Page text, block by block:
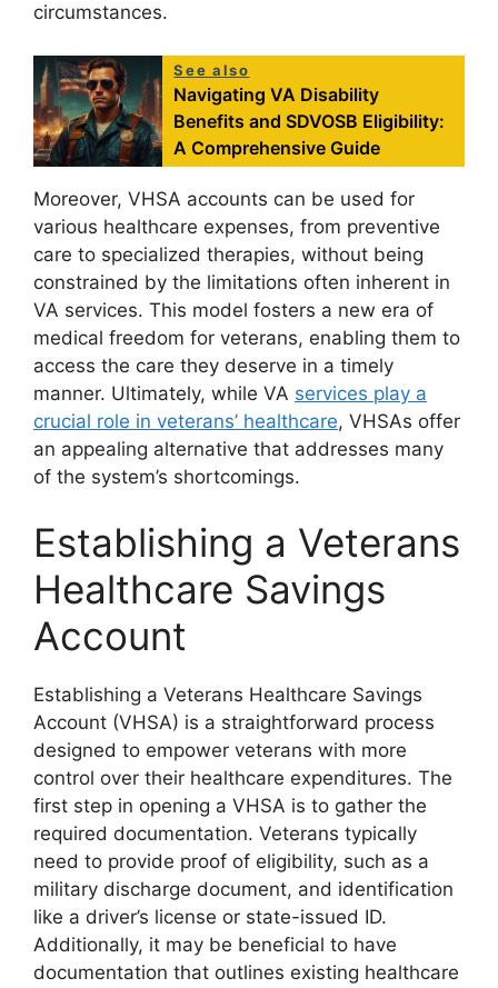
circumstances.
See also
Navigating VA Disability
Benefits and SDVOSB Eligibility:
A Comprehensive Guide
Moreover, VHSA accounts can be used for
various healthcare expenses, from preventive
care to specialized therapies, without being
constrained by the limitations often inherent in
VA services. This model fosters a new era of
medical freedom for veterans, enabling them to
access the care they deserve in a timely
manner. Ultimately, while VA services play a
crucial role in veterans’ healthcare, VHSAs offer
an appealing alternative that addresses many
of the system’s shortcomings.
Establishing a Veterans
Healthcare Savings
Account
Establishing a Veterans Healthcare Savings
Account (VHSA) is a straightforward process
designed to empower veterans with more
control over their healthcare expenditures. The
first step in opening a VHSA is to gather the
required documentation. Veterans typically
need to provide proof of eligibility, such as a
military discharge document, and identification
like a driver’s license or state-issued ID.
Additionally, it may be beneficial to have
documentation that outlines existing healthcare